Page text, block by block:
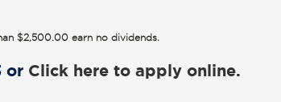
$2,500.00 earn no dividends.
or Click here to apply online.